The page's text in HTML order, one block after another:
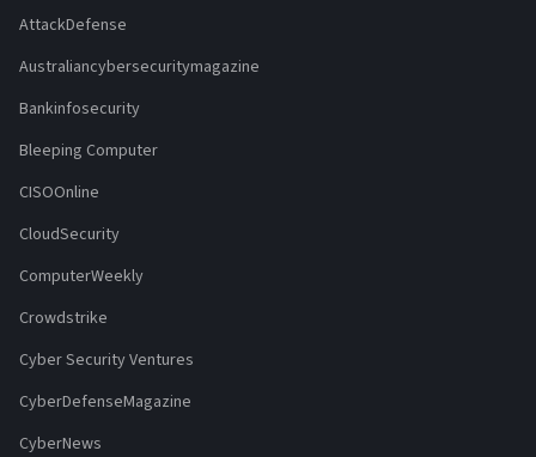
AttackDefense
Australiancybersecuritymagazine
Bankinfosecurity
Bleeping Computer
CISOOnline
CloudSecurity
ComputerWeekly
Crowdstrike
Cyber Security Ventures
CyberDefenseMagazine
CyberNews